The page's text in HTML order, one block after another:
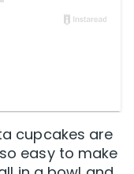
cupcakes are
easy to make